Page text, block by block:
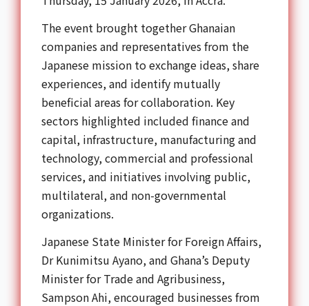
The event brought together Ghanaian
companies and representatives from the
Japanese mission to exchange ideas, share
experiences, and identify mutually
beneficial areas for collaboration. Key
sectors highlighted included finance and
capital, infrastructure, manufacturing and
technology, commercial and professional
services, and initiatives involving public,
multilateral, and non-governmental
organizations.
Japanese State Minister for Foreign Affairs,
Dr Kunimitsu Ayano, and Ghana’s Deputy
Minister for Trade and Agribusiness,
Sampson Ahi, encouraged businesses from